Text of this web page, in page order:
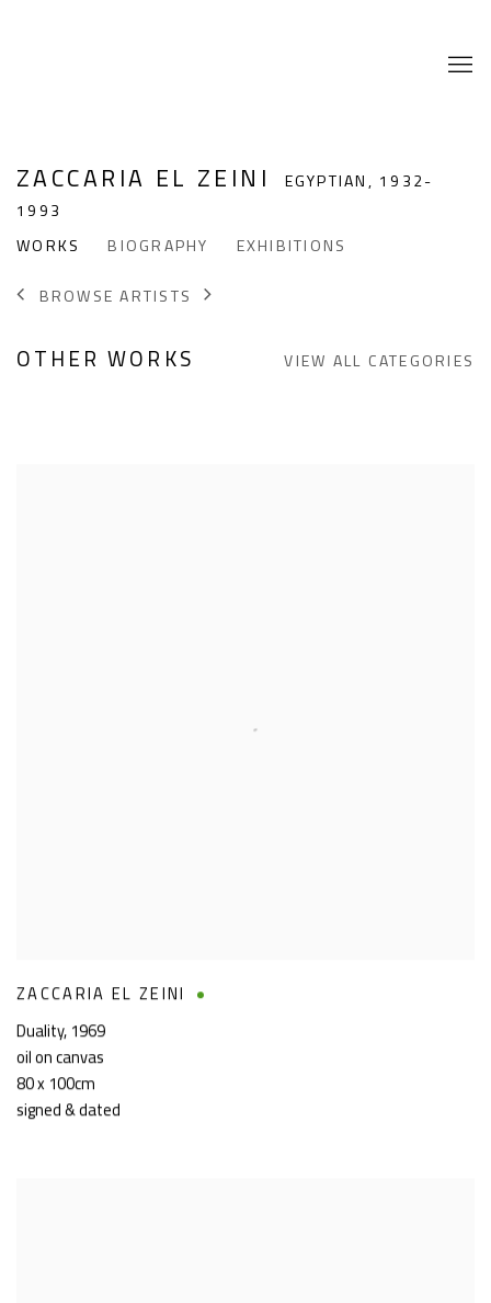
ZACCARIA EL ZEINI EGYPTIAN, 1932-
1993
WORKS
BIOGRAPHY
EXHIBITIONS
BROWSE ARTISTS
OTHER WORKS VIEW ALL CATEGORIES
ZACCARIA EL ZEINI
Duality,1969
oil on canvas
80 x 100cm
signed & dated